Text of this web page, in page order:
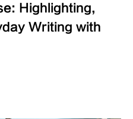
Highlighting,
Writing with